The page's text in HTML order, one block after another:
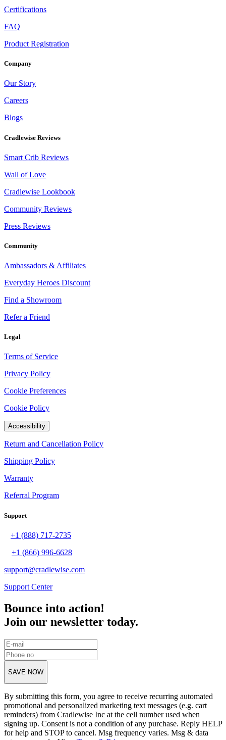
Certifications
FAQ
Product Registration
Company
Our Story
Careers
Blogs
Cradlewise Reviews
Smart Crib Reviews
Wall of Love
Cradlewise Lookbook
Community Reviews
Press Reviews
Community
Ambassadors & Affiliates
Everyday Heroes Discount
Find a Showroom
Refer a Friend
Legal
Terms of Service
Privacy Policy
Cookie Preferences
Cookie Policy
Accessibility
Return and Cancellation Policy
Shipping Policy
Warranty
Referral Program
Support
+1 (888) 717-2735
+1 (866) 996-6628
support@cradlewise.com
Support Center
Bounce into action!
Join our newsletter today.
SAVE NOW
By submitting this form, you agree to receive recurring automated
promotional and personalized marketing text messages (e.g. cart
reminders) from Cradlewise Inc at the cell number used when
signing up. Consent is not a condition of any purchase. Reply HELP
for help and STOP to cancel. Msg frequency varies. Msg & data